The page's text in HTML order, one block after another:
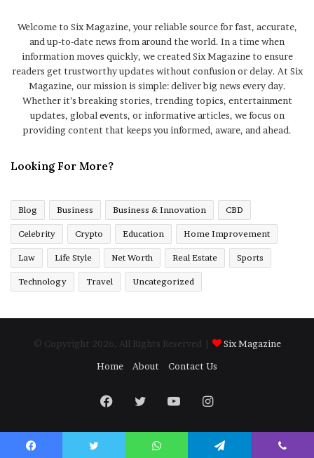
Welcome to Six Magazine, your reliable source for fast, accurate,
and up-to-date news from around the world. In a time when
information moves quickly, we created Six Magazine to ensure
readers get trustworthy updates without confusion or delay. At Six
Magazine, our mission is simple: deliver big news every day.
Whether it’s breaking stories, trending topics, entertainment
updates, global events, or informative articles, we focus on
providing content that keeps you informed, aware, and ahead.
Looking For More?
Blog Business Business & Innovation CBD
Celebrity Crypto Education Home Improvement
Law Life Style Net Worth Real Estate Sports
Technology Travel Uncategorized
© Copyright 2026, All Rights Reserved |
Six Magazine
Home
About Contact Us
Facebook
TwitterYouTubeInstagram